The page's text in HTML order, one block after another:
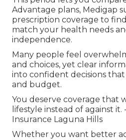
Advantage plans, Medigap
prescription coverage to
match your health needs
independence.
Many people feel
and choices, yet clear
into confident decisions
and budget.
You deserve coverage that
lifestyle instead of against
Insurance Laguna Hills
Whether you want better